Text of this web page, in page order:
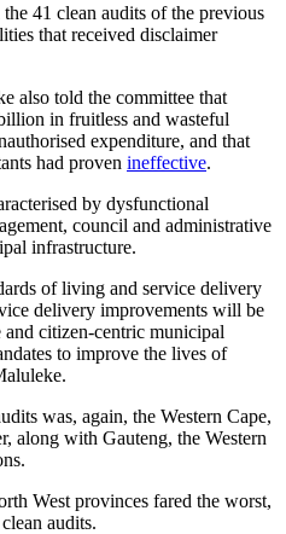
41 clean audits of the previous
that received disclaimer
also told the committee that
in fruitless and wasteful
expenditure, and that
had proven ineffective.
by dysfunctional
council and administrative
infrastructure.
of living and service delivery
delivery improvements will be
and citizen-centric municipal
to improve the lives of
was, again, the Western Cape,
along with Gauteng, the Western
West provinces fared the worst,
audits.